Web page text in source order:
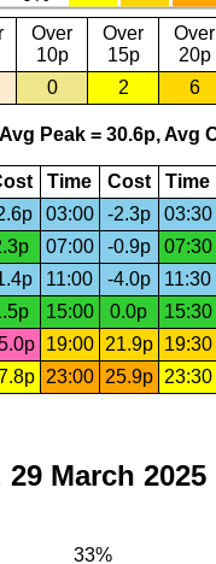
Over
10p
Over
15p
Over
20p
0 2 6
Peak = 30.6p, Avg
Time Cost Time
03:00 -2.3p 03:30
07:00 -0.9p 07:30
11:00 -4.0p 11:30
15:00 0.0p 15:30
19:00 21.9p 19:30
23:00 25.9p 23:30
March 2025